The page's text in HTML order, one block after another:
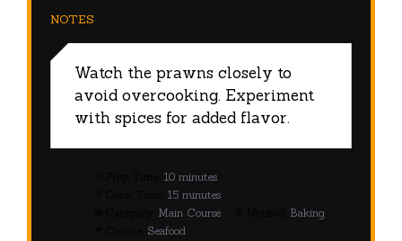
NOTES
Watch the prawns closely to
avoid overcooking. Experiment
with spices for added flavor.
10 minutes
15 minutes
Main Course
Baking
Seafood